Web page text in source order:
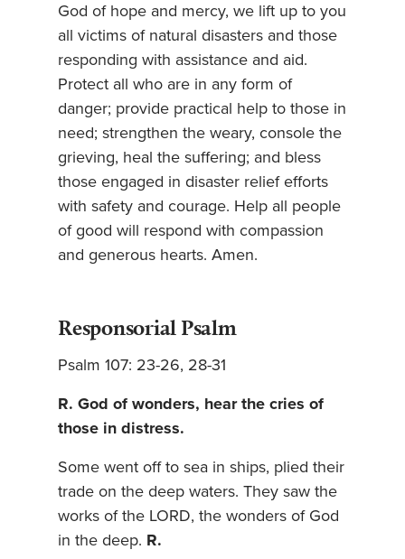
God of hope and mercy, we lift up to you
all victims of natural disasters and those
responding with assistance and aid.
Protect all who are in any form of
danger; provide practical help to those in
need; strengthen the weary, console the
grieving, heal the suffering; and bless
those engaged in disaster relief efforts
with safety and courage. Help all people
of good will respond with compassion
and generous hearts. Amen.
Responsorial Psalm
Psalm 107: 23-26, 28-31
R. God of wonders, hear the cries of
those in distress.
Some went off to sea in ships, plied their
trade on the deep waters. They saw the
works of the LORD, the wonders of God
in the deep. R.